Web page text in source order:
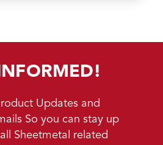
Updates and
So you can stay up
Sheetmetal related